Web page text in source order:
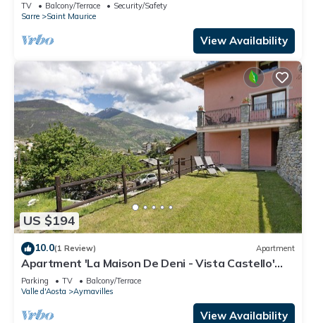
TV Balcony/Terrace
Security/Safety
Sarre
Saint Maurice
View Availability
US $194
10.0(1 Review) Apartment
Apartment 'La Maison De Deni - Vista Castello'
with Mountain View
Parking TV
Balcony/Terrace
Valle d'Aosta
Aymavilles
View Availability